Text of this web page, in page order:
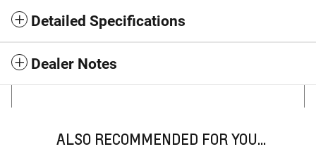
Detailed Specifications
Dealer Notes
ALSO RECOMMENDED FOR YOU...